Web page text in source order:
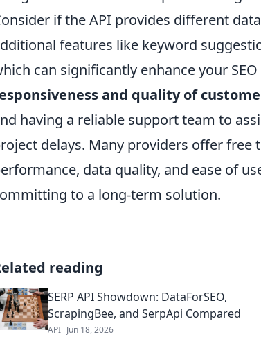
if the API provides different
features like keyword
can significantly enhance your
and quality of
having a reliable support team to
delays. Many providers offer free
data quality, and ease of
to a long-term solution.
reading
SERP API Showdown: DataForSEO,
ScrapingBee, and SerpApi Compared
API Jun 18, 2026